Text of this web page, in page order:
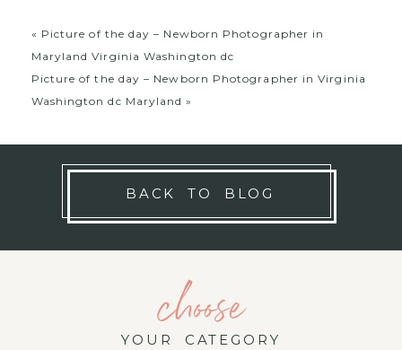
« Picture of the day – Newborn Photographer in
Maryland Virginia Washington dc
Picture of the day – Newborn Photographer in Virginia
Washington dc Maryland »
BACK TO BLOG
choose
YOUR CATEGORY